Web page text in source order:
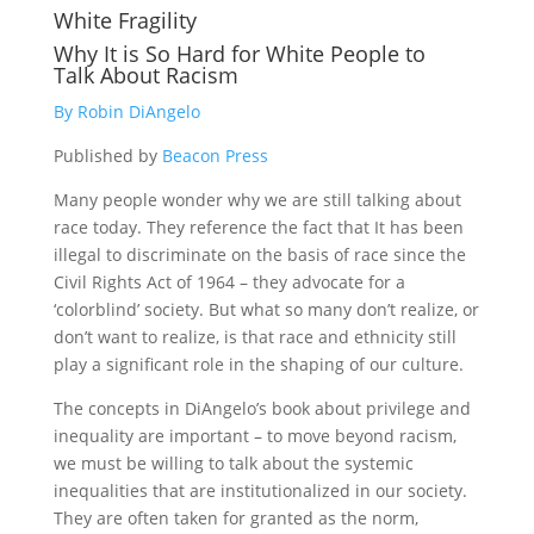
White Fragility
Why It is So Hard for White People to
Talk About Racism
By Robin DiAngelo
Published by Beacon Press
Many people wonder why we are still talking about
race today. They reference the fact that It has been
illegal to discriminate on the basis of race since the
Civil Rights Act of 1964 – they advocate for a
‘colorblind’ society. But what so many don’t realize, or
don’t want to realize, is that race and ethnicity still
play a significant role in the shaping of our culture.
The concepts in DiAngelo’s book about privilege and
inequality are important – to move beyond racism,
we must be willing to talk about the systemic
inequalities that are institutionalized in our society.
They are often taken for granted as the norm,